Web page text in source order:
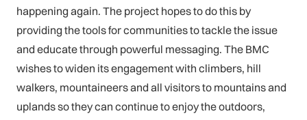
happening again. The project hopes to do this by
providing the tools for communities to tackle the issue
and educate through powerful messaging. The BMC
wishes to widen its engagement with climbers, hill
walkers, mountaineers and all visitors to mountains and
uplands so they can continue to enjoy the outdoors,